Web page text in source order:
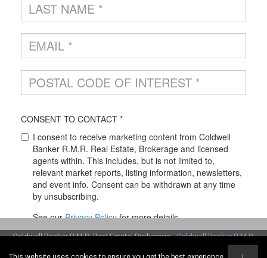
Coldwell Banker R.M.R. Real Estate, Brokerage -Coldwell Banker R.M.R.